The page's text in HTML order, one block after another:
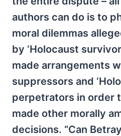
authors can do is to
moral dilemmas
by ‘Holocaust
made arrangements
suppressors and
perpetrators in order
made other morally
decisions. “Can